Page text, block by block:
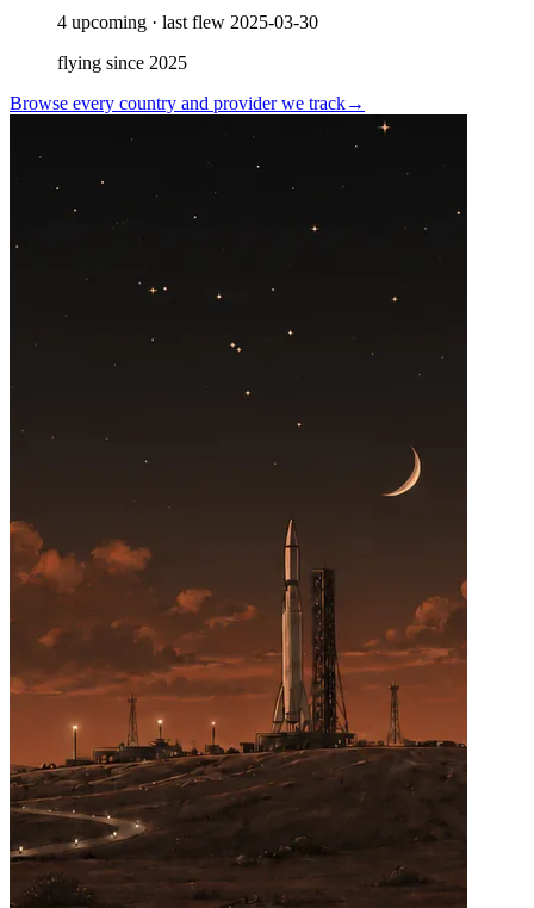
4 upcoming · last flew 2025-03-30
flying since 2025
Browse every country and provider we track→